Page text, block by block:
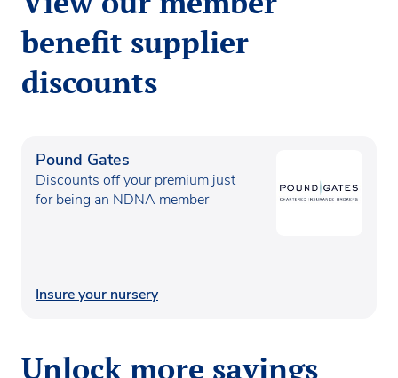
benefit supplier
discounts
Pound Gates
Discounts off your premium just
for being an NDNA member
Insure your nursery
Unlock more savings